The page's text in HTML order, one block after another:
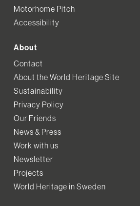
Motorhome Pitch
Accessibility
About
Contact
About the World Heritage Site
Sustainability
Privacy Policy
Our Friends
News & Press
Work with us
Newsletter
Projects
World Heritage in Sweden